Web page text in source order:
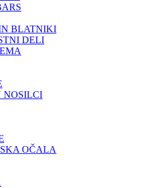
BLATNIKI
DELI
NOSILCI
OČALA